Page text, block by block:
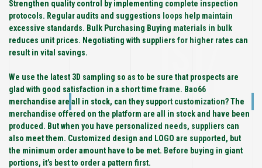
NOM
IST/
WRI
TER
Strengthen quality control by implementing complete inspection
protocols. Regular audits and suggestions loops help maintain
excessive standards. Bulk Purchasing Buying materials in bulk
reduces unit prices. Negotiating with suppliers for higher rates can
result in vital savings.
We use the latest 3D sampling so as to be sure that prospects are
glad with good satisfaction in a short time frame. Bao66
merchandise are all in stock, can they support customization? The
merchandise offered on the platform are all in stock and have been
produced. But when you have personalized needs, suppliers can
also meet them. Customized design and LOGO are supported, but
the minimum order amount have to be met. Before buying in giant
portions, it’s best to order a pattern first.